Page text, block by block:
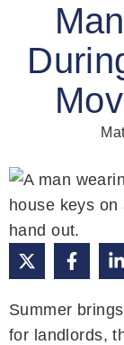
Summer
for landlords,